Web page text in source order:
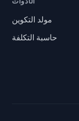
مولد التكوين
حاسبة التكلفة